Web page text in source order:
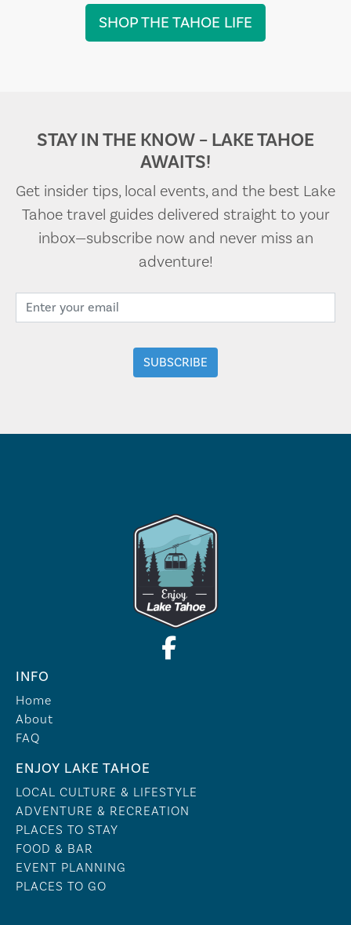
SHOP THE TAHOE LIFE
STAY IN THE KNOW – LAKE TAHOE
AWAITS!
Get insider tips, local events, and the best Lake
Tahoe travel guides delivered straight to your
inbox—subscribe now and never miss an
adventure!
INFO
Home
About
FAQ
ENJOY LAKE TAHOE
LOCAL CULTURE & LIFESTYLE
ADVENTURE & RECREATION
PLACES TO STAY
FOOD & BAR
EVENT PLANNING
PLACES TO GO